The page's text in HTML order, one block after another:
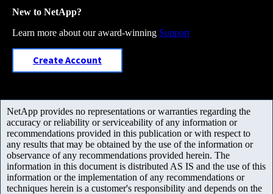
New to NetApp?
Learn more about our award-winning Support
Create Account
NetApp provides no representations or warranties regarding the
accuracy or reliability or serviceability of any information or
recommendations provided in this publication or with respect to
any results that may be obtained by the use of the information or
observance of any recommendations provided herein. The
information in this document is distributed AS IS and the use of this
information or the implementation of any recommendations or
techniques herein is a customer's responsibility and depends on the